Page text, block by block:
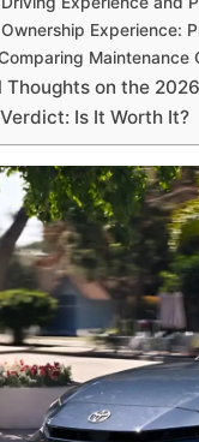
Ownership Experience:
Maintenance
Thoughts on the
Is It Worth It?